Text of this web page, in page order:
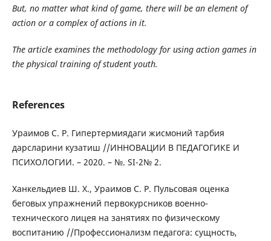
But, no matter what kind of game, there will be an element of
action or a complex of actions in it.
The article examines the methodology for using action games in
the physical training of student youth.
References
Ураимов С. Р. Гипертермиядаги жисмоний тарбия
дарсларини кузатиш //ИННОВАЦИИ В ПЕДАГОГИКЕ И
ПСИХОЛОГИИ. – 2020. – №. SI-2№ 2.
Ханкельдиев Ш. Х., Ураимов С. Р. Пульсовая оценка
беговых упражнений первокурсников военно-
технического лицея на занятиях по физическому
воспитанию //Профессионализм педагога: сущность,